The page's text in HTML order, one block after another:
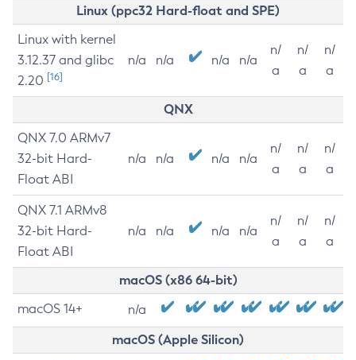
Linux (ppc32 Hard-float and SPE)
Linux with kernel
3.12.37 and glibc
2.20 [16]
n/a n/a n/a n/a
n/
a
n/
a
n/
a
QNX
QNX 7.0 ARMv7
32-bit Hard-
Float ABI
n/a n/a n/a n/a
n/
a
n/
a
n/
a
QNX 7.1 ARMv8
32-bit Hard-
Float ABI
n/a n/a n/a n/a
n/
a
n/
a
n/
a
macOS (x86 64-bit)
macOS 14+ n/a
macOS (Apple Silicon)